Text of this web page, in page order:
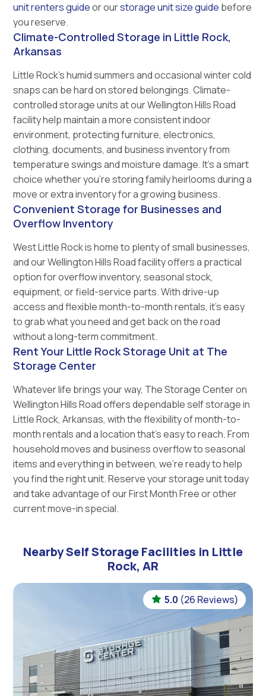
unit renters guideor ourstorage unit size guide before
you reserve.
Climate-Controlled Storage in Little Rock,
Arkansas
Little Rock’s humid summers and occasional winter cold
snaps can be hard on stored belongings. Climate-
controlled storage units at our Wellington Hills Road
facility help maintain a more consistent indoor
environment, protecting furniture, electronics,
clothing, documents, and business inventory from
temperature swings and moisture damage. It’s a smart
choice whether you’re storing family heirlooms during a
move or extra inventory for a growing business.
Convenient Storage for Businesses and
Overflow Inventory
West Little Rock is home to plenty of small businesses,
and our Wellington Hills Road facility offers a practical
option for overflow inventory, seasonal stock,
equipment, or field-service parts. With drive-up
access and flexible month-to-month rentals, it’s easy
to grab what you need and get back on the road
without a long-term commitment.
Rent Your Little Rock Storage Unit at The
Storage Center
Whatever life brings your way, The Storage Center on
Wellington Hills Road offers dependable self storage in
Little Rock, Arkansas, with the flexibility of month-to-
month rentals and a location that’s easy to reach. From
household moves and business overflow to seasonal
items and everything in between, we’re ready to help
you find the right unit. Reserve your storage unit today
and take advantage of our First Month Free or other
current move-in special.
Nearby Self Storage Facilities in Little
Rock, AR
5.0 (26 Reviews)